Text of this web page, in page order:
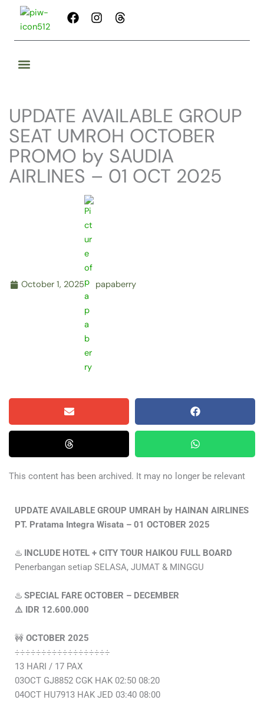
F
a
c
I
s
m
T
h
r
UPDATE AVAILABLE GROUP
SEAT UMROH OCTOBER
PROMO by SAUDIA
AIRLINES – 01 OCT 2025
October 1, 2025 papaberry
This content has been archived. It may no longer be relevant
UPDATE AVAILABLE GROUP UMRAH by HAINAN AIRLINES
PT. Pratama Integra Wisata – 01 OCTOBER 2025
♨️ INCLUDE HOTEL + CITY TOUR HAIKOU FULL BOARD
Penerbangan setiap SELASA, JUMAT & MINGGU
♨️ SPECIAL FARE OCTOBER – DECEMBER
⚠️ IDR 12.600.000
🚧 OCTOBER 2025
÷÷÷÷÷÷÷÷÷÷÷÷÷÷÷÷÷÷
13 HARI / 17 PAX
03OCT GJ8852 CGK HAK 02:50 08:20
04OCT HU7913 HAK JED 03:40 08:00